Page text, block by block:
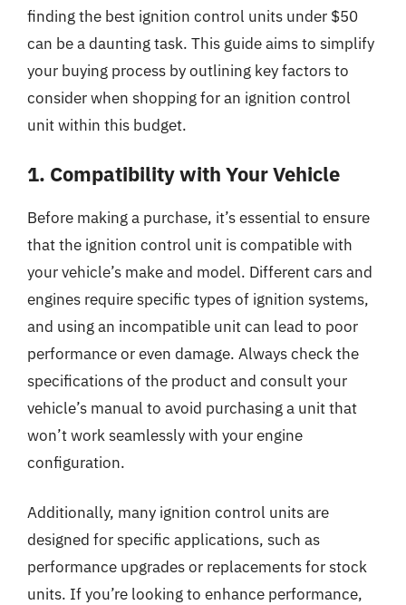
finding the best ignition control units under $50
can be a daunting task. This guide aims to simplify
your buying process by outlining key factors to
consider when shopping for an ignition control
unit within this budget.
1. Compatibility with Your Vehicle
Before making a purchase, it’s essential to ensure
that the ignition control unit is compatible with
your vehicle’s make and model. Different cars and
engines require specific types of ignition systems,
and using an incompatible unit can lead to poor
performance or even damage. Always check the
specifications of the product and consult your
vehicle’s manual to avoid purchasing a unit that
won’t work seamlessly with your engine
configuration.
Additionally, many ignition control units are
designed for specific applications, such as
performance upgrades or replacements for stock
units. If you’re looking to enhance performance,